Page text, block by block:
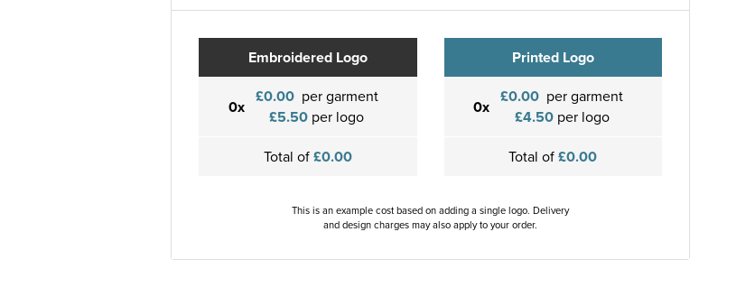
Embroidered Logo
0x £0.00 per garment
£5.50 per logo
Total of£0.00
Printed Logo
0x £0.00 per garment
£4.50per logo
Total of£0.00
This is an example cost based on adding a single logo. Delivery
and design charges may also apply to your order.